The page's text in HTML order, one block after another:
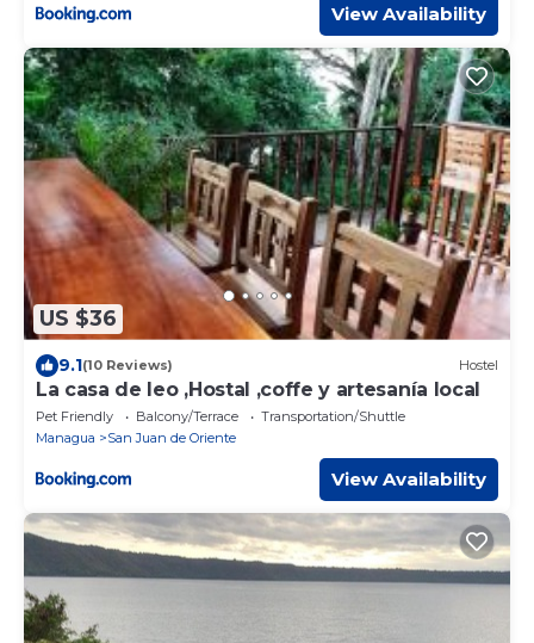
View Availability
US $36
9.1(10 Reviews) Hostel
La casa de leo ,Hostal ,coffe y artesanía local
Pet Friendly Balcony/Terrace
Transportation/Shuttle
Managua
San Juan de Oriente
View Availability